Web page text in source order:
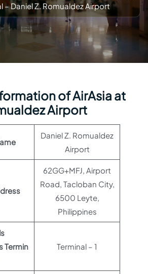
– Daniel Z. Romualdez Airport
of AirAsia at
Airport
Daniel Z. Romualdez
Airport
62GG+MFJ, Airport
Road, Tacloban City,
6500 Leyte,
Philippines
Termin
Terminal – 1